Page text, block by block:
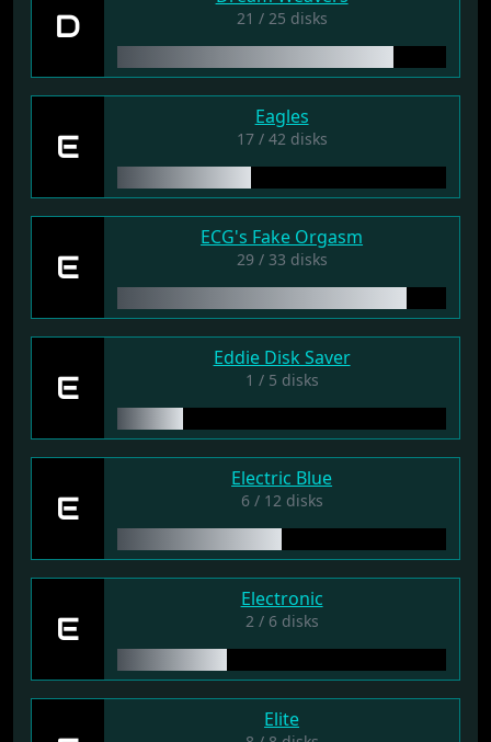
D 21 / 25 disks
E
Eagles
17 / 42 disks
E
ECG's Fake Orgasm
29 / 33 disks
E
Eddie Disk Saver
1 / 5 disks
E
Electric Blue
6 / 12 disks
E
Electronic
2 / 6 disks
Elite